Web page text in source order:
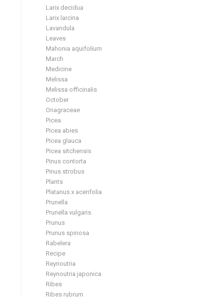
Larix decidua
Larix larcina
Lavandula
Leaves
Mahonia aquifolium
March
Medicine
Melissa
Melissa officinalis
October
Onagraceae
Picea
Picea abies
Picea glauca
Picea sitchensis
Pinus contorta
Pinus strobus
Plants
Platanus x acerifolia
Prunella
Prunella vulgaris
Prunus
Prunus spinosa
Rabelera
Recipe
Reynoutria
Reynoutria japonica
Ribes
Ribes rubrum